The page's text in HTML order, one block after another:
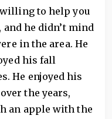
willing to help you
he didn’t mind
in the area. He
his fall
He enjoyed his
the years,
an apple with the